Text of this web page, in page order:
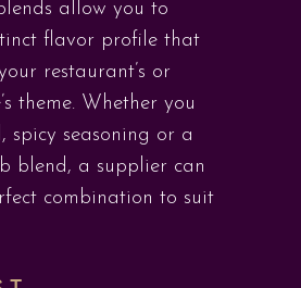
allow you to
flavor profile that
restaurant’s or
theme. Whether you
spicy seasoning or a
blend, a supplier can
combination to suit